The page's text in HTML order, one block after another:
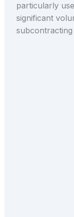
particularly
significant